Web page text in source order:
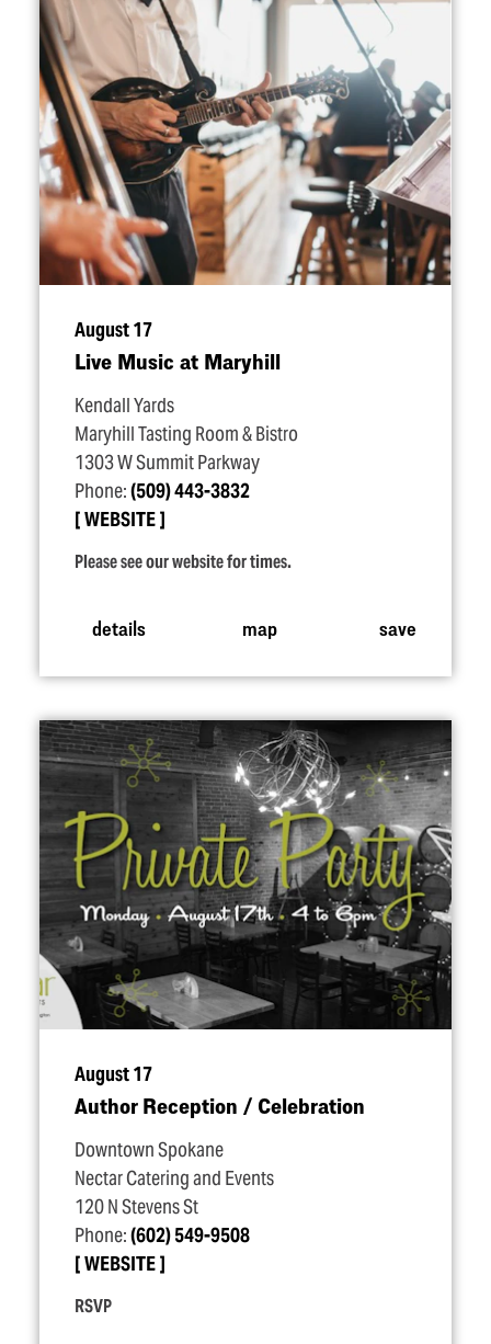
August 17
Live Music at Maryhill
Kendall Yards
Maryhill Tasting Room & Bistro
1303 W Summit Parkway
Phone:(509) 443-3832
WEBSITE
Please see our website for times.
details map save
August 17
Author Reception / Celebration
Downtown Spokane
Nectar Catering and Events
120 N Stevens St
Phone:(602) 549-9508
WEBSITE
RSVP